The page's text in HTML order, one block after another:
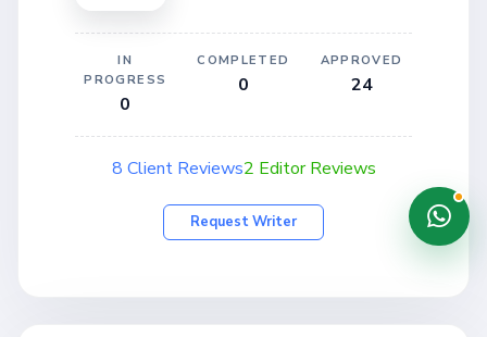
IN
PROGRESS
0
COMPLETED
0
APPROVED
24
8 Client Reviews2 Editor Reviews
Request Writer